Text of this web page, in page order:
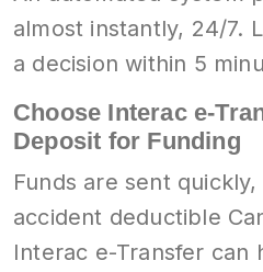
almost instantly, 24/7.
a decision within 5
Choose Interac e-
Deposit for Funding
Funds are sent
accident deductible
Interac e-Transfer can